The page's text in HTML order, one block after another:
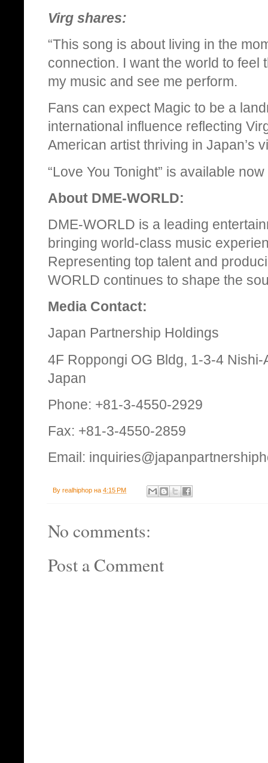
Virg shares:
“This song is about living in the
connection. I want the world to feel
my music and see me perform.
Fans can expect Magic to be a
international influence reflecting
American artist thriving in Japan’s
“Love You Tonight” is available
About DME-WORLD:
DME-WORLD is a leading
bringing world-class music
Representing top talent and
WORLD continues to shape the
Media Contact:
Japan Partnership Holdings
4F Roppongi OG Bldg, 1-3-4
Japan
Phone: +81-3-4550-2929
Fax: +81-3-4550-2859
Email:
By realhiphop на 4:15 PM
No comments:
Post a Comment